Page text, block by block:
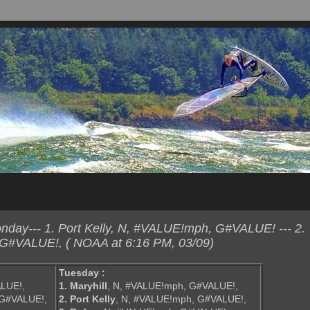
1. Port Kelly, N, #VALUE!mph, G#VALUE! --- 2.
( NOAA at 6:16 PM, 03/09)
Tuesday :
1. Maryhill, N, #VALUE!mph, G#VALUE!,
2. Port Kelly, N, #VALUE!mph, G#VALUE!,